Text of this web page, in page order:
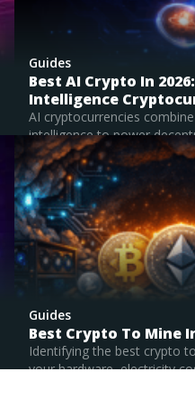
Guides
Best AI Crypto In
Intelligence
AI cryptocurrencies
intelligence to power
networks, GPU computing,...
Read Full Guide
Guides
Best Crypto To Mine
Identifying the best crypto
your hardware, electricity